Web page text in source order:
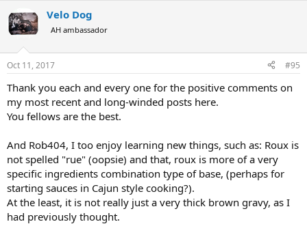
c
t
i
s
Velo Dog
AH ambassador
Oct 11, 2017 #95
Thank you each and every one for the positive comments on
my most recent and long-winded posts here.
You fellows are the best.
And Rob404, I too enjoy learning new things, such as: Roux is
not spelled "rue" (oopsie) and that, roux is more of a very
specific ingredients combination type of base, (perhaps for
starting sauces in Cajun style cooking?).
At the least, it is not really just a very thick brown gravy, as I
had previously thought.